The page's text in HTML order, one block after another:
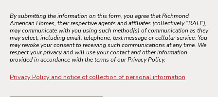
By submitting the information on this form, you agree that Richmond
American Homes, their respective agents and affiliates (collectively "RAH"),
may communicate with you using such method(s) of communication as they
may select, including email, telephone, text message or cellular service. You
may revoke your consent to receiving such communications at any time. We
respect your privacy and will use your contact and other information
provided in accordance with the terms of our Privacy Policy.
Privacy Policy and notice of collection of personal information